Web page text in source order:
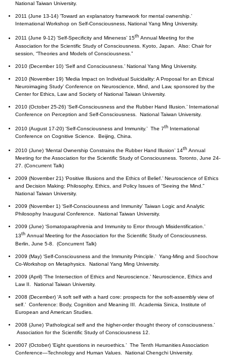
National Taiwan University.
2011 (June 13-14) ‘Toward an explanatory framework for mental ownership.’
International Workshop on Self-Consciousness, National Yang Ming University.
2011 (June 9-12) ‘Self-Specificity and Mineness’ 15th Annual Meeting for the
Association for the Scientific Study of Consciousness. Kyoto, Japan. Also: Chair for
session, “Theories and Models of Consciousness.”
2010 (December 10) ‘Self and Consciousness.’ National Yang Ming University.
2010 (November 19) ‘Media Impact on Individual Suicidality: A Proposal for an Ethical
Neuroimaging Study’ Conference on Neuroscience, Mind, and Law, sponsored by the
Center for Ethics, Law and Society of National Taiwan University.
2010 (October 25-26) ‘Self-Consciousness and the Rubber Hand Illusion.’ International
Conference on Perception and Self-Consciousness. National Taiwan University.
2010 (August 17-20) ‘Self-Consciousness and Immunity.’ The 7th International
Conference on Cognitive Science. Beijing, China.
2010 (June) ‘Mental Ownership Constrains the Rubber Hand Illusion’ 14th Annual
Meeting for the Association for the Scientific Study of Consciousness. Toronto, June 24-
27. (Concurrent Talk)
2009 (November 21) ‘Positive Illusions and the Ethics of Belief.’ Neuroscience of Ethics
and Decision Making: Philosophy, Ethics, and Policy Issues of “Seeing the Mind.”
National Taiwan University.
2009 (November 1) ‘Self-Consciousness and Immunity’ Taiwan Logic and Analytic
Philosophy Inaugural Conference. National Taiwan University.
2009 (June) ‘Somatoparaphrenia and Immunity to Error through Misidentification.’
13th Annual Meeting for the Association for the Scientific Study of Consciousness.
Berlin, June 5-8. (Concurrent Talk)
2009 (May) ‘Self-Consciousness and the Immunity Principle.’ Yang-Ming and Soochow
Co-Workshop on Metaphysics. National Yang Ming University.
2009 (April) ‘The Intersection of Ethics and Neuroscience.’ Neuroscience, Ethics and
Law II. National Taiwan University.
2008 (December) ‘A soft self with a hard core: prospects for the soft-assembly view of
self.’ Conference: Body, Cognition and Meaning III. Academia Sinica, Institute of
European and American Studies.
2008 (June) ‘Pathological self and the higher-order thought theory of consciousness.’
Association for the Scientific Study of Consciousness 12.
2007 (October) ‘Eight questions in neuroethics .’ The Tenth Humanities Association
Conference—Technology and Human Values. National Chengchi University.